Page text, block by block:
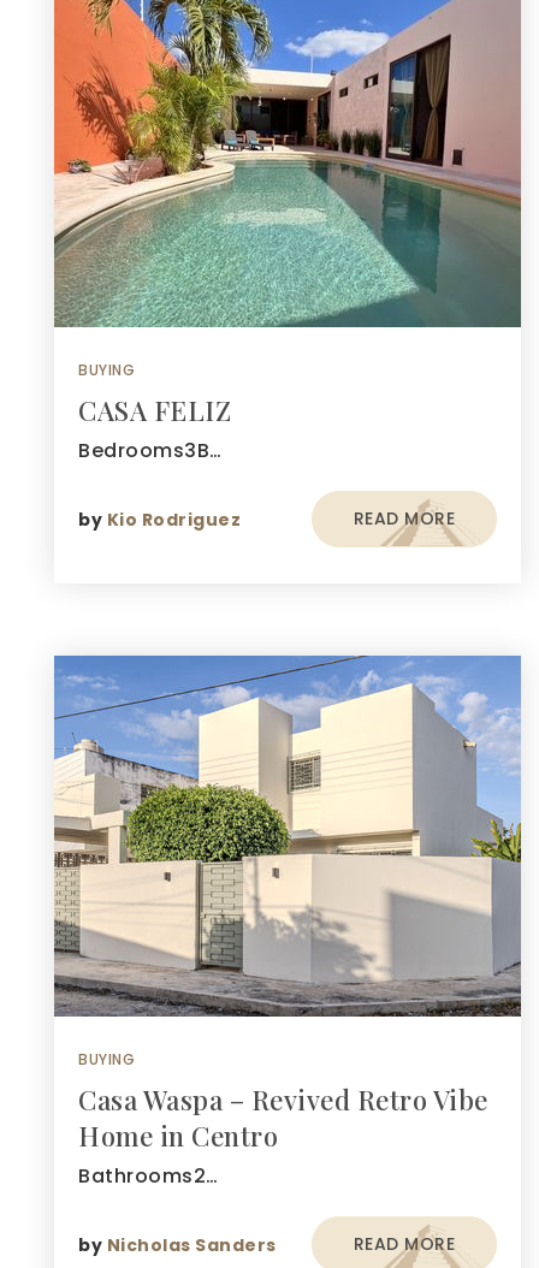
BUYING
CASA FELIZ
Bedrooms3B…
by Kio Rodriguez READ MORE
BUYING
Casa Waspa – Revived Retro Vibe
Home in Centro
Bathrooms2…
by Nicholas Sanders READ MORE